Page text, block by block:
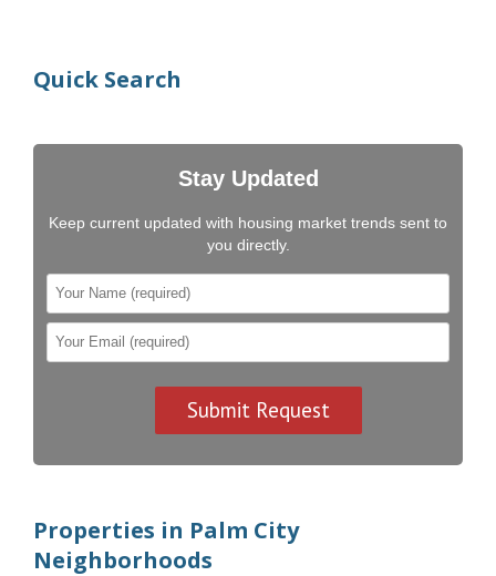
Quick Search
Stay Updated
Keep current updated with housing market trends sent to
you directly.
Properties in Palm City
Neighborhoods